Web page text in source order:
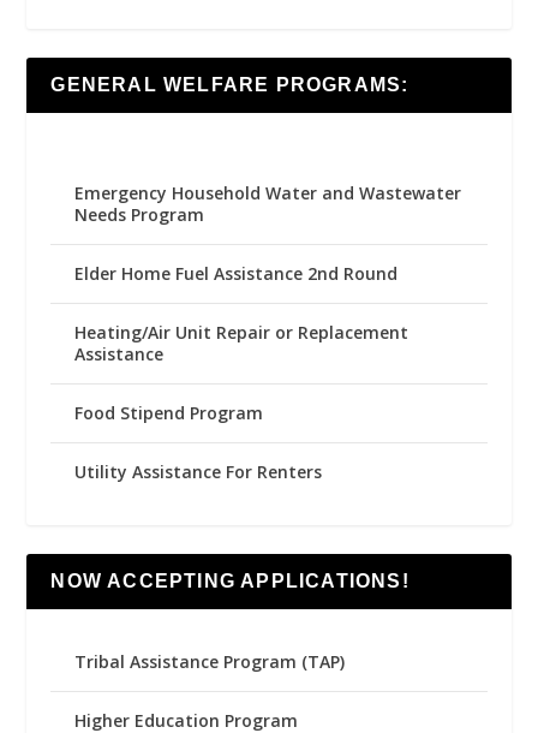
GENERAL WELFARE PROGRAMS:
Emergency Household Water and Wastewater
Needs Program
Elder Home Fuel Assistance 2nd Round
Heating/Air Unit Repair or Replacement
Assistance
Food Stipend Program
Utility Assistance For Renters
NOW ACCEPTING APPLICATIONS!
Tribal Assistance Program (TAP)
Higher Education Program